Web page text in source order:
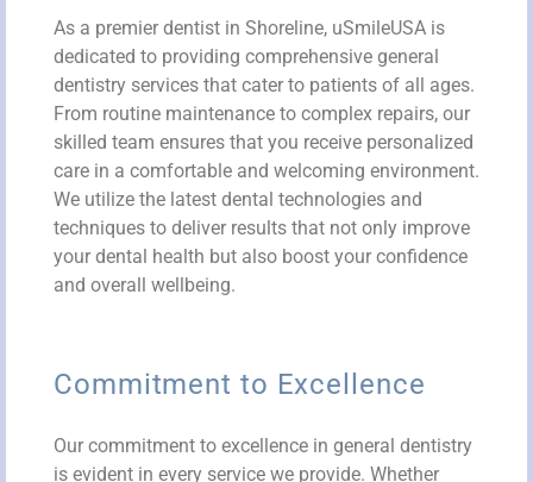
As a premier dentist in Shoreline, uSmileUSA is
dedicated to providing comprehensive general
dentistry services that cater to patients of all ages.
From routine maintenance to complex repairs, our
skilled team ensures that you receive personalized
care in a comfortable and welcoming environment.
We utilize the latest dental technologies and
techniques to deliver results that not only improve
your dental health but also boost your confidence
and overall wellbeing.
Commitment to Excellence
Our commitment to excellence in general dentistry
is evident in every service we provide. Whether